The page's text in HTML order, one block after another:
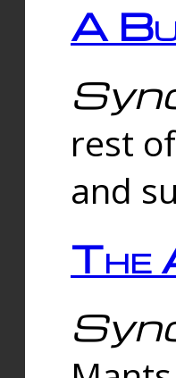
A
rest
and
The